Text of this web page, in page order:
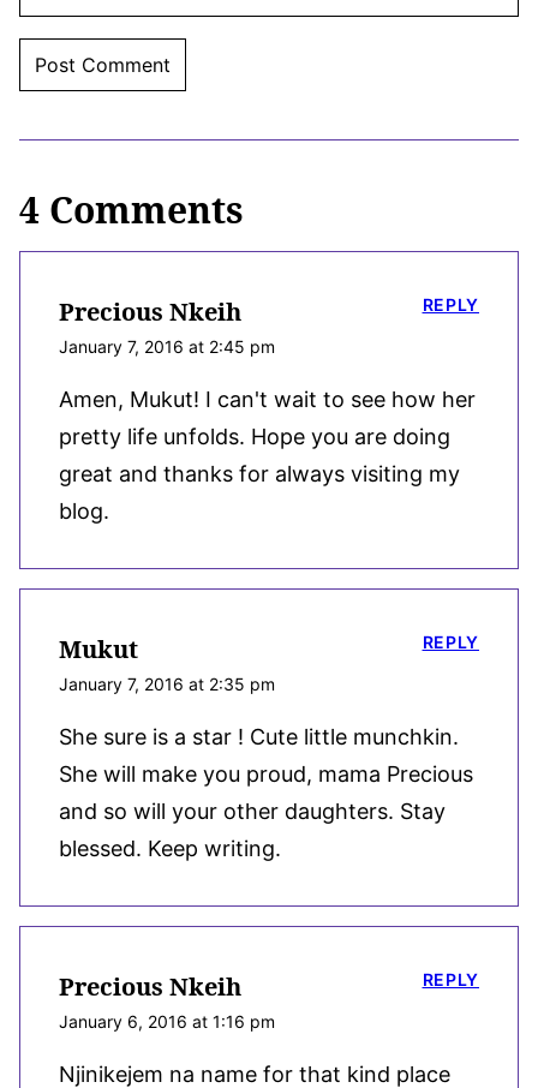
4 Comments
Precious Nkeih
January 7, 2016 at 2:45 pm
Amen, Mukut! I can't wait to see how her
pretty life unfolds. Hope you are doing
great and thanks for always visiting my
blog.
REPLY
Mukut
January 7, 2016 at 2:35 pm
She sure is a star ! Cute little munchkin.
She will make you proud, mama Precious
and so will your other daughters. Stay
blessed. Keep writing.
REPLY
Precious Nkeih
January 6, 2016 at 1:16 pm
Njinikejem na name for that kind place
REPLY